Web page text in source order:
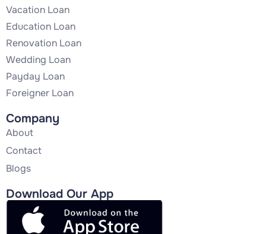
Vacation Loan
Education Loan
Renovation Loan
Wedding Loan
Payday Loan
Foreigner Loan
Company
About
Contact
Blogs
Download Our App